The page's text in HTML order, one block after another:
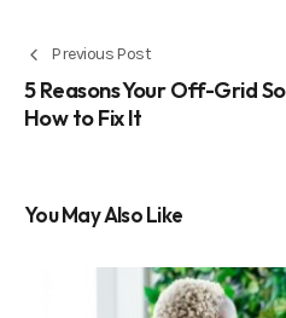
Previous Post
5 Reasons Your Off-Grid
How to Fix It
You May Also Like